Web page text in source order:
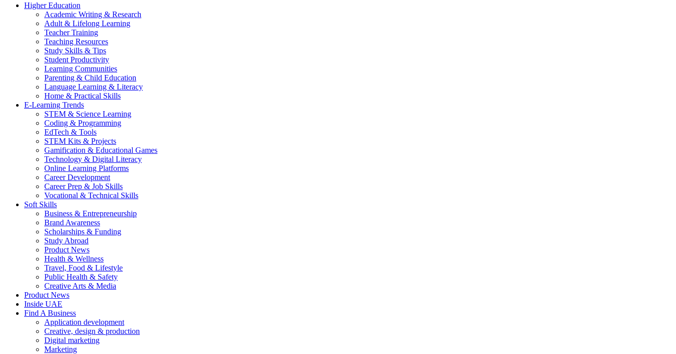
Higher Education
Academic Writing & Research
Adult & Lifelong Learning
Teacher Training
Teaching Resources
Study Skills & Tips
Student Productivity
Learning Communities
Parenting & Child Education
Language Learning & Literacy
Home & Practical Skills
E-Learning Trends
STEM & Science Learning
Coding & Programming
EdTech & Tools
STEM Kits & Projects
Gamification & Educational Games
Technology & Digital Literacy
Online Learning Platforms
Career Development
Career Prep & Job Skills
Vocational & Technical Skills
Soft Skills
Business & Entrepreneurship
Brand Awareness
Scholarships & Funding
Study Abroad
Product News
Health & Wellness
Travel, Food & Lifestyle
Public Health & Safety
Creative Arts & Media
Product News
Inside UAE
Find A Business
Application development
Creative, design & production
Digital marketing
Marketing